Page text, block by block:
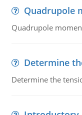
Quadrupole
Quadrupole
Determine
Determine the